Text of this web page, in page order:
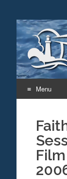
Menu
content